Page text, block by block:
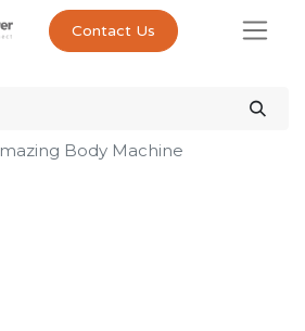
Contact Us
Body Machine